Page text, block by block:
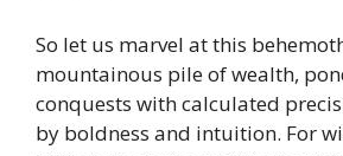
So let us marvel at this
mountainous pile of wealth,
conquests with calculated
by boldness and intuition. For